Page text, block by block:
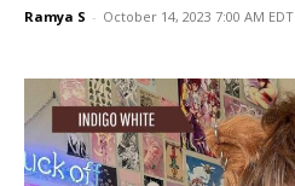
Ramya S - October 14, 2023 7:00 AM EDT